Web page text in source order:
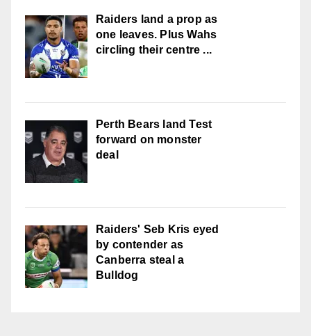
Raiders land a prop as
one leaves. Plus Wahs
circling their centre ...
Perth Bears land Test
forward on monster
deal
Raiders' Seb Kris eyed
by contender as
Canberra steal a
Bulldog